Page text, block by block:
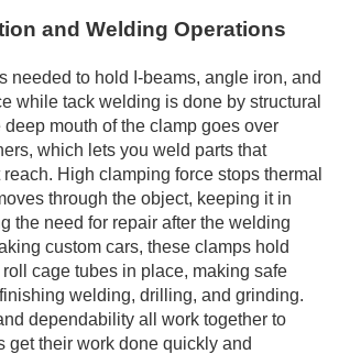
and Welding Operations
needed to hold I-beams, angle iron, and
while tack welding is done by structural
mouth of the clamp goes over
which lets you weld parts that
High clamping force stops thermal
through the object, keeping it in
the need for repair after the welding
custom cars, these clamps hold
cage tubes in place, making safe
welding, drilling, and grinding.
dependability all work together to
get their work done quickly and